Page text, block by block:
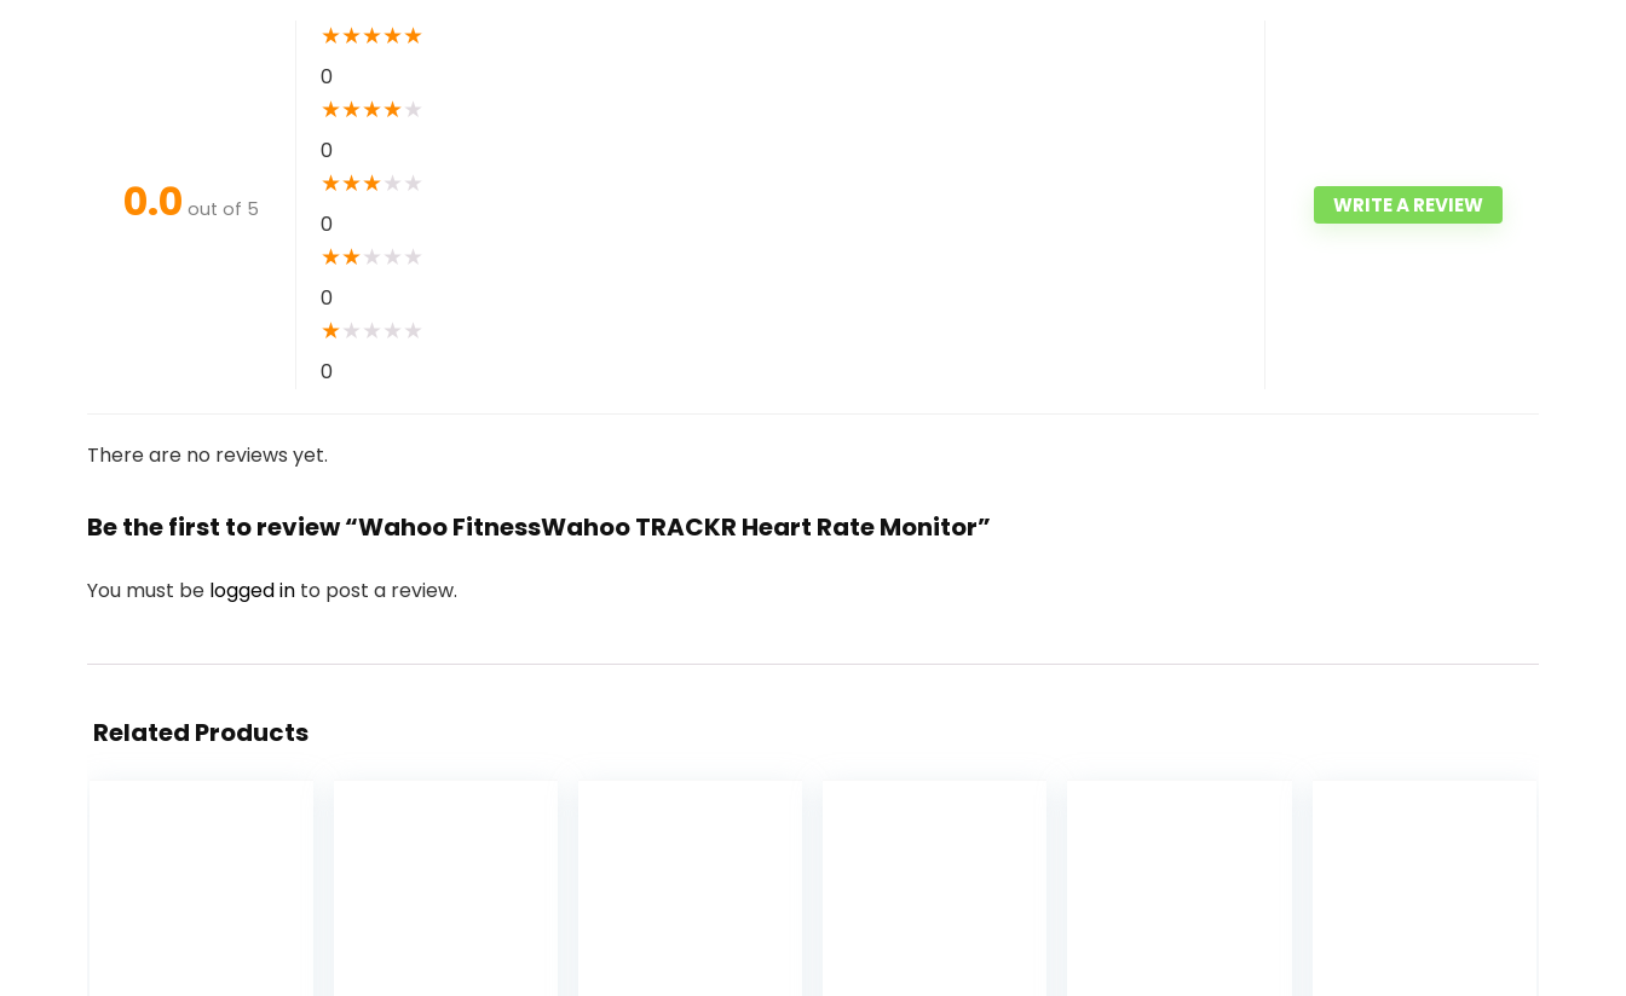
0.0 out of 5
★★★★★
0
★★★★★
0
★★★★ ★
0
★★★ ★ ★
0
★★ ★ ★ ★
0
WRITE A REVIEW
There are no reviews yet.
Be the first to review “Wahoo FitnessWahoo TRACKR Heart Rate Monitor”
You must be logged in to post a review.
Related Products